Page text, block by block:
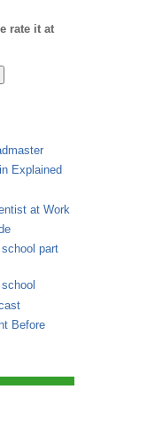
rate it at
Explained
at Work
part
Before